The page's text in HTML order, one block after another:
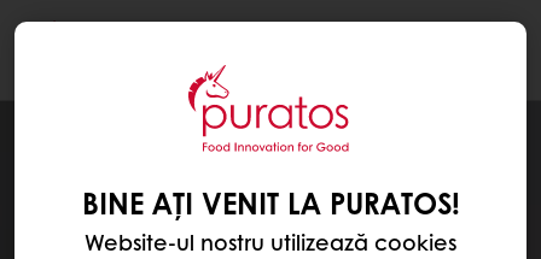
BINE AȚI VENIT LA PURATOS!
Website-ul nostru utilizează cookies